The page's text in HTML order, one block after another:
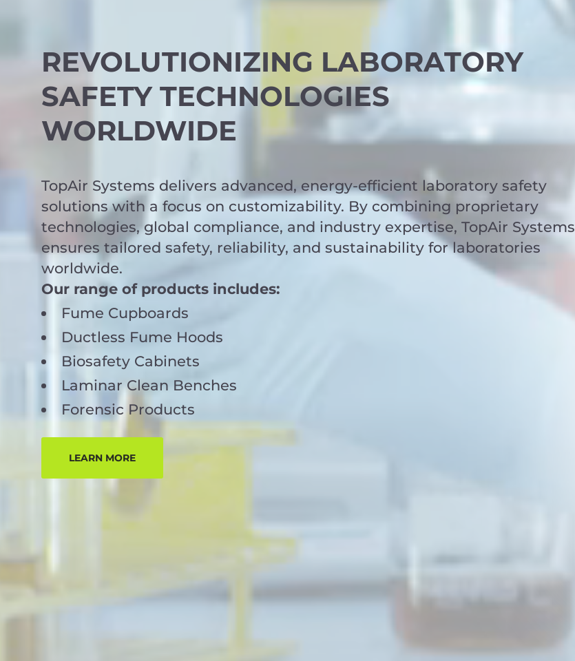
REVOLUTIONIZING LABORATORY
SAFETY TECHNOLOGIES
WORLDWIDE
TopAir Systems delivers advanced, energy-efficient laboratory safety
solutions with a focus on customizability. By combining proprietary
technologies, global compliance, and industry expertise, TopAir Systems
ensures tailored safety, reliability, and sustainability for laboratories
worldwide.
Our range of products includes:
Fume Cupboards
Ductless Fume Hoods
Biosafety Cabinets
Laminar Clean Benches
Forensic Products
LEARN MORE